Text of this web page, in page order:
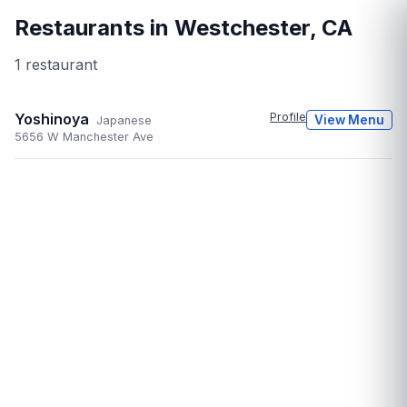
Restaurants in Westchester, CA
1 restaurant
Yoshinoya Japanese Profile View Menu
5656 W Manchester Ave